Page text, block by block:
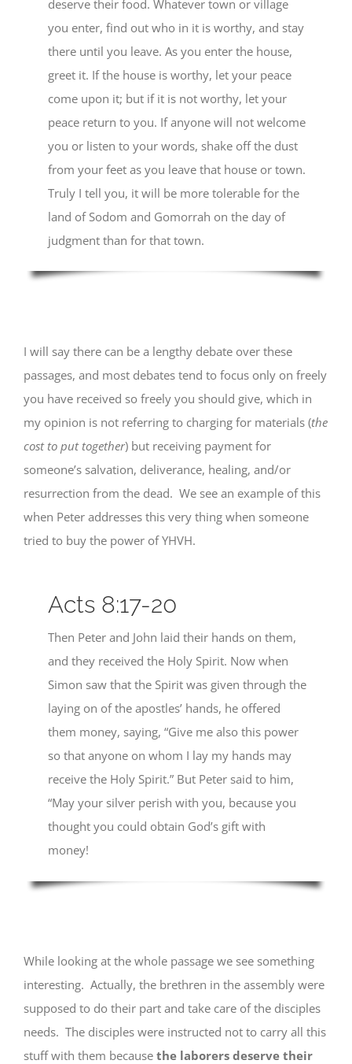
deserve their food. Whatever town or village
you enter, find out who in it is worthy, and stay
there until you leave. As you enter the house,
greet it. If the house is worthy, let your peace
come upon it; but if it is not worthy, let your
peace return to you. If anyone will not welcome
you or listen to your words, shake off the dust
from your feet as you leave that house or town.
Truly I tell you, it will be more tolerable for the
land of Sodom and Gomorrah on the day of
judgment than for that town.
I will say there can be a lengthy debate over these
passages, and most debates tend to focus only on freely
you have received so freely you should give, which in
my opinion is not referring to charging for materials (the
cost to put together) but receiving payment for
someone’s salvation, deliverance, healing, and/or
resurrection from the dead. We see an example of this
when Peter addresses this very thing when someone
tried to buy the power of YHVH.
Acts 8:17-20
Then Peter and John laid their hands on them,
and they received the Holy Spirit. Now when
Simon saw that the Spirit was given through the
laying on of the apostles’ hands, he offered
them money, saying, “Give me also this power
so that anyone on whom I lay my hands may
receive the Holy Spirit.” But Peter said to him,
“May your silver perish with you, because you
thought you could obtain God’s gift with
money!
While looking at the whole passage we see something
interesting. Actually, the brethren in the assembly were
supposed to do their part and take care of the disciples
needs. The disciples were instructed not to carry all this
stuff with them because the laborers deserve their